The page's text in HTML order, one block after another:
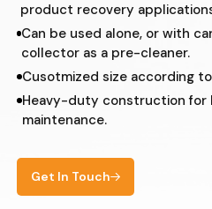
product recovery
Can be used alone, or with
collector as a pre-cleaner.
Cusotmized size according
Heavy-duty construction for
maintenance.
Get In Touch